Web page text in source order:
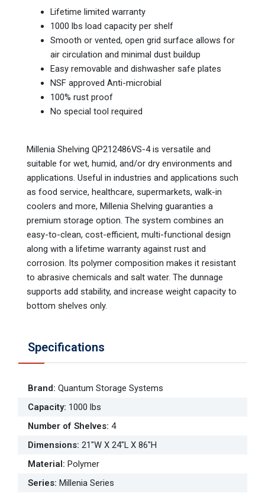
Lifetime limited warranty
1000 lbs load capacity per shelf
Smooth or vented, open grid surface allows for
air circulation and minimal dust buildup
Easy removable and dishwasher safe plates
NSF approved Anti-microbial
100% rust proof
No special tool required
Millenia Shelving QP212486VS-4 is versatile and
suitable for wet, humid, and/or dry environments and
applications. Useful in industries and applications such
as food service, healthcare, supermarkets, walk-in
coolers and more, Millenia Shelving guaranties a
premium storage option. The system combines an
easy-to-clean, cost-efficient, multi-functional design
along with a lifetime warranty against rust and
corrosion. Its polymer composition makes it resistant
to abrasive chemicals and salt water. The dunnage
supports add stability, and increase weight capacity to
bottom shelves only.
Specifications
Brand: Quantum Storage Systems
Capacity: 1000 lbs
Number of Shelves: 4
Dimensions: 21"W X 24"L X 86"H
Material: Polymer
Series: Millenia Series